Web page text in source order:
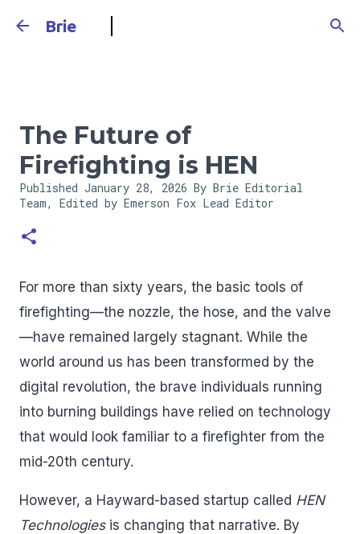
Brie
The Future of
Firefighting is HEN
Published January 28, 2026 By Brie Editorial
Team, Edited by Emerson Fox Lead Editor
For more than sixty years, the basic tools of
firefighting—the nozzle, the hose, and the valve
—have remained largely stagnant. While the
world around us has been transformed by the
digital revolution, the brave individuals running
into burning buildings have relied on technology
that would look familiar to a firefighter from the
mid-20th century.
However, a Hayward-based startup called HEN
Technologiesis changing that narrative. By